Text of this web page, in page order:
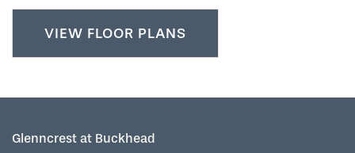
ACTIVITIES
FAMILY RESOURCES
CONTACT US
RESIDENT PORTAL
VIEW FLOOR PLANS
Glenncrest at Buckhead